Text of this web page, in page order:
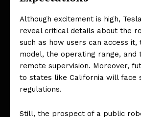
Although excitement is high,
reveal critical details about the
such as how users can access it,
model, the operating range, and
remote supervision. Moreover,
to states like California will face
regulations.
Still, the prospect of a public